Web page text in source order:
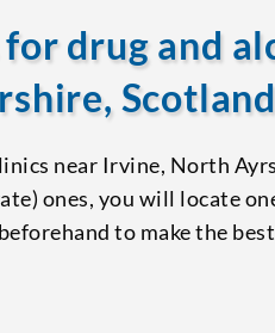
drug and
near Irvine, North
ones, you will locate
to make the